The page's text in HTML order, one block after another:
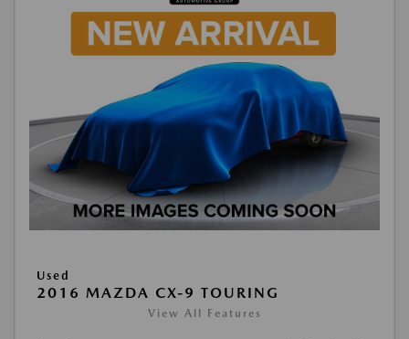
Used
2016 MAZDA CX-9 TOURING
View All Features